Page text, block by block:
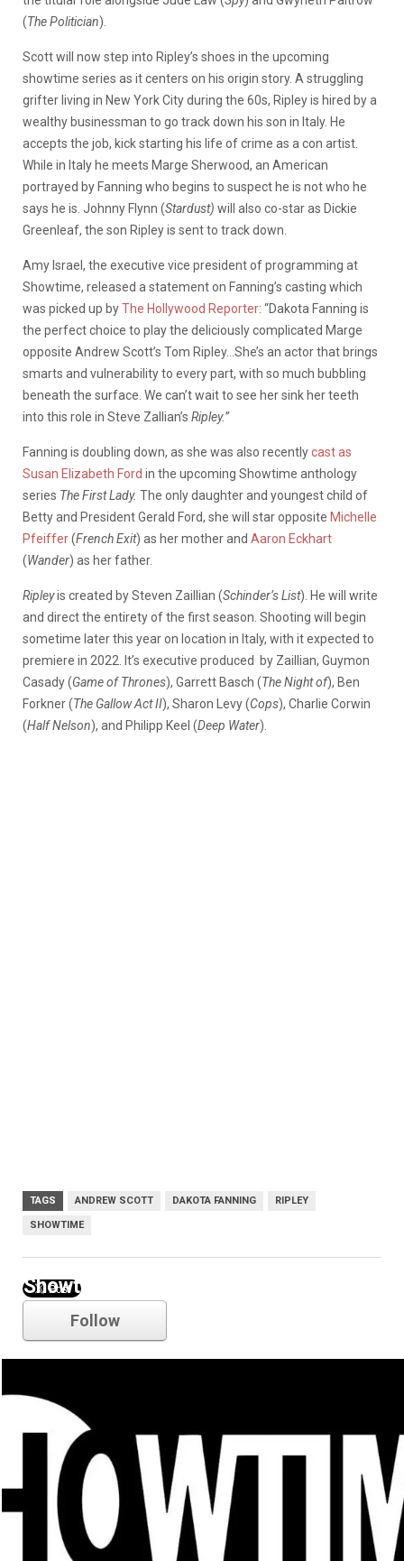
(The Politician).
Scott will now step into Ripley’s shoes in the upcoming
showtime series as it centers on his origin story. A struggling
grifter living in New York City during the 60s, Ripley is hired by a
wealthy businessman to go track down his son in Italy. He
accepts the job, kick starting his life of crime as a con artist.
While in Italy he meets Marge Sherwood, an American
portrayed by Fanning who begins to suspect he is not who he
says he is. Johnny Flynn (Stardust) will also co-star as Dickie
Greenleaf, the son Ripley is sent to track down.
Amy Israel, the executive vice president of programming at
Showtime, released a statement on Fanning’s casting which
was picked up byThe Hollywood Reporter: “Dakota Fanning is
the perfect choice to play the deliciously complicated Marge
opposite Andrew Scott’s Tom Ripley…She’s an actor that brings
smarts and vulnerability to every part, with so much bubbling
beneath the surface. We can’t wait to see her sink her teeth
into this role in Steve Zallian’s Ripley.”
Fanning is doubling down, as she was also recentlycast as
Susan Elizabeth Ford in the upcoming Showtime anthology
series The First Lady. The only daughter and youngest child of
Betty and President Gerald Ford, she will star opposite Michelle
Pfeiffer(French Exit) as her mother and Aaron Eckhart
(Wander) as her father.
Ripleyis created by Steven Zaillian (Schinder’s List). He will write
and direct the entirety of the first season. Shooting will begin
sometime later this year on location in Italy, with it expected to
premiere in 2022. It’s executive produced by Zaillian, Guymon
Casady (Game of Thrones), Garrett Basch (The Night of), Ben
Forkner (The Gallow Act II), Sharon Levy (Cops), Charlie Corwin
(Half Nelson), and Philipp Keel (Deep Water).
TAGS ANDREW SCOTT DAKOTA FANNING RIPLEY
SHOWTIME
Showtime
Follow